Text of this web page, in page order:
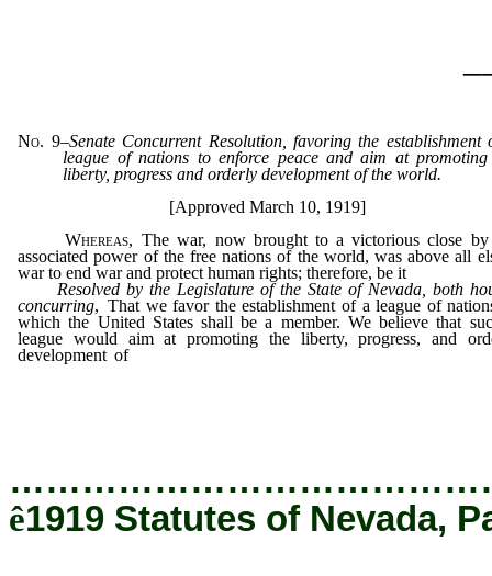
No. 9–Senate Concurrent Resolution, favoring the establishment
league of nations to enforce peace and aim at
liberty, progress and orderly development of the world.
[Approved March 10, 1919]
Whereas, The war, now brought to a victorious close by
associated power of the free nations of the world, was above all
war to end war and protect human rights; therefore, be it
Resolved by the Legislature of the State of Nevada, both
concurring, That we favor the establishment of a league of
which the United States shall be a member. We believe that
league would aim at promoting the liberty, progress, and
development of
ê1919 Statutes of Nevada,